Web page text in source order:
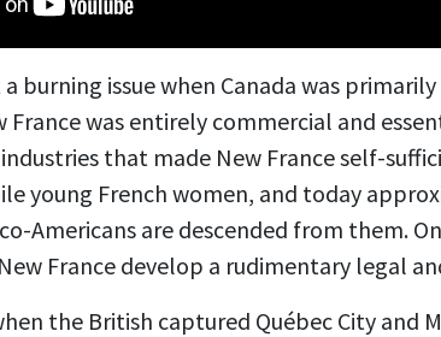
burning issue when Canada was
France was entirely commercial and
that made New France self-
young French women, and today
Americans are descended from them.
France develop a rudimentary legal
the British captured Québec City and